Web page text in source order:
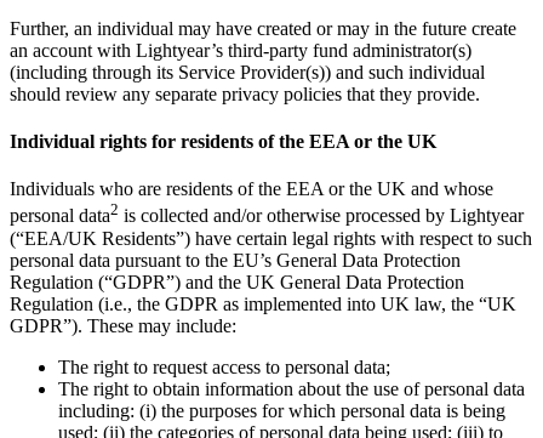
Further, an individual may have created or may in the future create
an account with Lightyear’s third-party fund administrator(s)
(including through its Service Provider(s)) and such individual
should review any separate privacy policies that they provide.
Individual rights for residents of the EEA or the UK
Individuals who are residents of the EEA or the UK and whose
personal data2 is collected and/or otherwise processed by Lightyear
(“EEA/UK Residents”) have certain legal rights with respect to such
personal data pursuant to the EU’s General Data Protection
Regulation (“GDPR”) and the UK General Data Protection
Regulation (i.e., the GDPR as implemented into UK law, the “UK
GDPR”). These may include:
The right to request access to personal data;
The right to obtain information about the use of personal data
including: (i) the purposes for which personal data is being
used; (ii) the categories of personal data being used; (iii) to